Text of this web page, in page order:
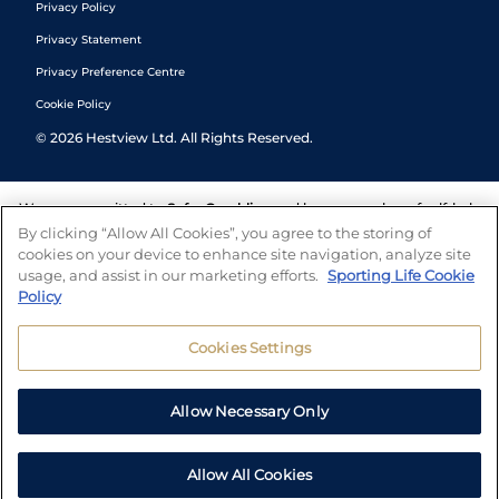
Privacy Policy
Privacy Statement
Privacy Preference Centre
Cookie Policy
© 2026 Hestview Ltd. All Rights Reserved.
We are committed to Safer Gambling and have a number of self-help
tools to help you manage your gambling. We also work with a
number of independent charitable organisations who can offer help
and answers any questions you may have.
By clicking “Allow All Cookies”, you agree to the storing of
cookies on your device to enhance site navigation, analyze site
usage, and assist in our marketing efforts. Sporting Life Cookie
Policy
Cookies Settings
Allow Necessary Only
Allow All Cookies